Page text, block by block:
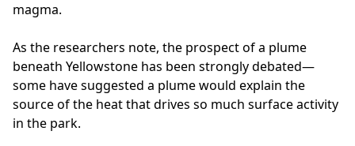
magma.
As the researchers note, the prospect of a plume
beneath Yellowstone has been strongly debated—
some have suggested a plume would explain the
source of the heat that drives so much surface activity
in the park.